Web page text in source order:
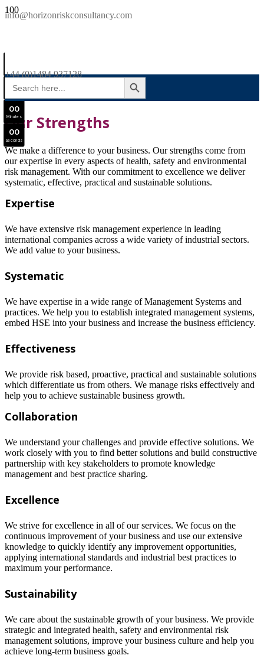
info@horizonriskconsultancy.com
+44 (0)1484 937128
Search
for:
SEARCH BUTTON
Our Strengths
We make a difference to your business. Our strengths come from
our expertise in every aspects of health, safety and environmental
risk management. With our commitment to excellence we deliver
systematic, effective, practical and sustainable solutions.
Expertise
We have extensive risk management experience in leading
international companies across a wide variety of industrial sectors.
We add value to your business.
Systematic
We have expertise in a wide range of Management Systems and
practices. We help you to establish integrated management systems,
embed HSE into your business and increase the business efficiency.
Effectiveness
We provide risk based, proactive, practical and sustainable solutions
which differentiate us from others. We manage risks effectively and
help you to achieve sustainable business growth.
Collaboration
We understand your challenges and provide effective solutions. We
work closely with you to find better solutions and build constructive
partnership with key stakeholders to promote knowledge
management and best practice sharing.
Excellence
We strive for excellence in all of our services. We focus on the
continuous improvement of your business and use our extensive
knowledge to quickly identify any improvement opportunities,
applying international standards and industrial best practices to
maximum your performance.
Sustainability
We care about the sustainable growth of your business. We provide
strategic and integrated health, safety and environmental risk
management solutions, improve your business culture and help you
achieve long-term business goals.
00
00
Minutes
00
Seconds
SAVE £300